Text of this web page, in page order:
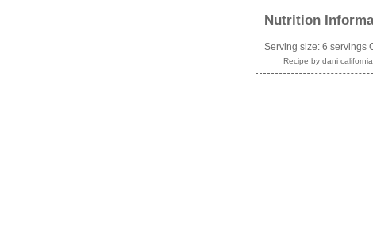
Nutrition
Serving size: 6 servings
Recipe by dani